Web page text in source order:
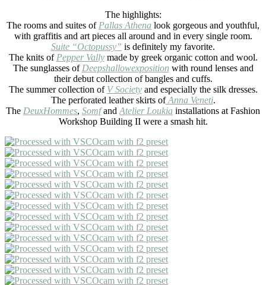
The highlights:
The rooms and suites of Pallas Athena look gorgeous and youthful,
with graffitis and art pieces all around and in every single room.
Suite “Octopussy” is definitely my favorite.
The knits of Pepper Vallymade by greek organic cotton and wool.
The sunglasses of Deepshallowexposition with round lenses and
their debut collection of bangles and cuffs.
The summer collection of V Societyand especially the silk dresses.
The perforated leather skirts ofAnna Veneti.
The DeuxHommes, Somfand Atelier Loukia installations at Fashion
Workshop Building II were a smash hit.